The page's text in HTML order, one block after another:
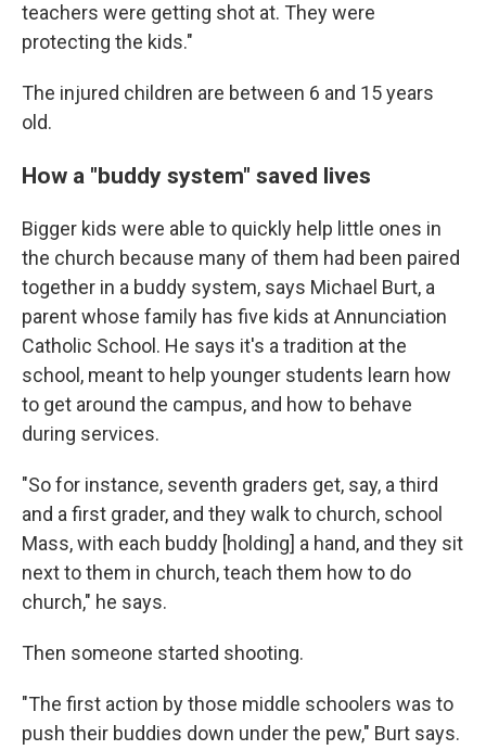
teachers were getting shot at. They were
protecting the kids."
The injured children are between 6 and 15 years
old.
How a "buddy system" saved lives
Bigger kids were able to quickly help little ones in
the church because many of them had been paired
together in a buddy system, says Michael Burt, a
parent whose family has five kids at Annunciation
Catholic School. He says it's a tradition at the
school, meant to help younger students learn how
to get around the campus, and how to behave
during services.
"So for instance, seventh graders get, say, a third
and a first grader, and they walk to church, school
Mass, with each buddy [holding] a hand, and they sit
next to them in church, teach them how to do
church," he says.
Then someone started shooting.
"The first action by those middle schoolers was to
push their buddies down under the pew," Burt says.